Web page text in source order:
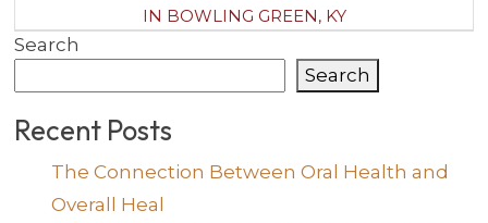
IN BOWLING GREEN, KY
Search
Search
Recent Posts
The Connection Between Oral Health and
Overall Heal